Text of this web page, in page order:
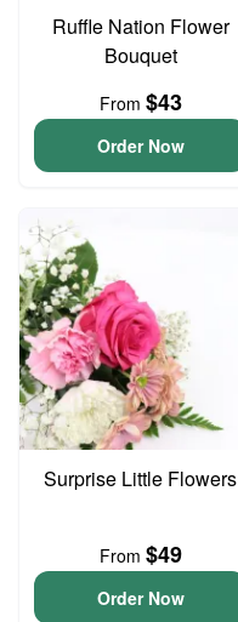
Ruffle Nation Flower
Bouquet
From $43
Order Now
Surprise Little Flowers
From $49
Order Now